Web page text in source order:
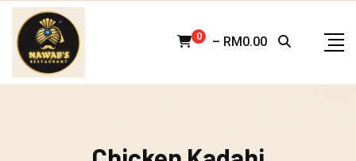
Skip
content
0 – RM 0.00